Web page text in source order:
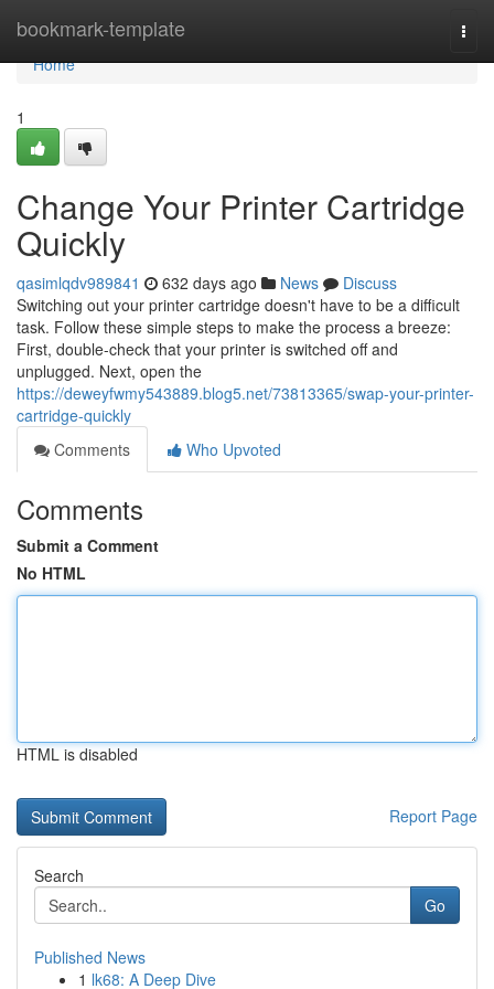
bookmark-template
Home
Home
1
Change Your Printer Cartridge
Quickly
qasimlqdv989841 632 days ago News
Discuss
Switching out your printer cartridge doesn't have to be a difficult
task. Follow these simple steps to make the process a breeze:
First, double-check that your printer is switched off and
unplugged. Next, open the
https://deweyfwmy543889.blog5.net/73813365/swap-your-printer-
cartridge-quickly
Comments
Who Upvoted
Comments
Submit a Comment
No HTML
HTML is disabled
Report Page
Search
Go
Published News
1 lk68: A Deep Dive